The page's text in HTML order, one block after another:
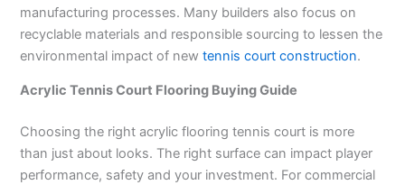
manufacturing processes. Many builders also focus on
recyclable materials and responsible sourcing to lessen the
environmental impact of newtennis court construction.
Acrylic Tennis Court Flooring Buying Guide
Choosing the right acrylic flooring tennis court is more
than just about looks. The right surface can impact player
performance, safety and your investment. For commercial